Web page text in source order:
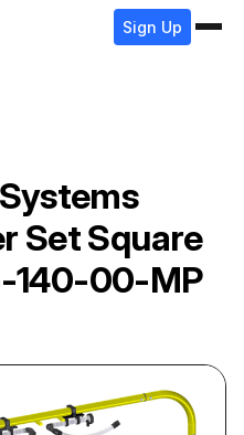
Sign Up
Set Square
140-00-MP